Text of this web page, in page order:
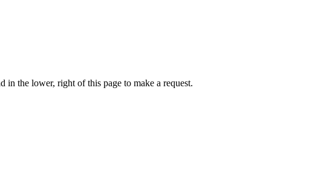
the lower, right of this page to make a request.